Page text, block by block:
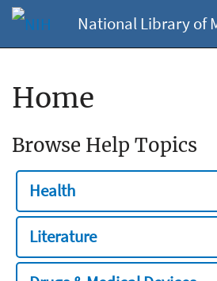
National Library of
Home
Browse Help Topics
Health
Literature